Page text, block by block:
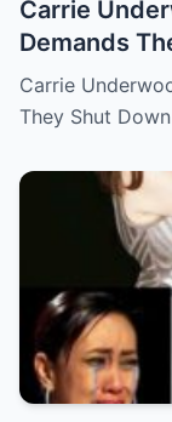
Carrie
Demands
Show That
Carrie
They Shut